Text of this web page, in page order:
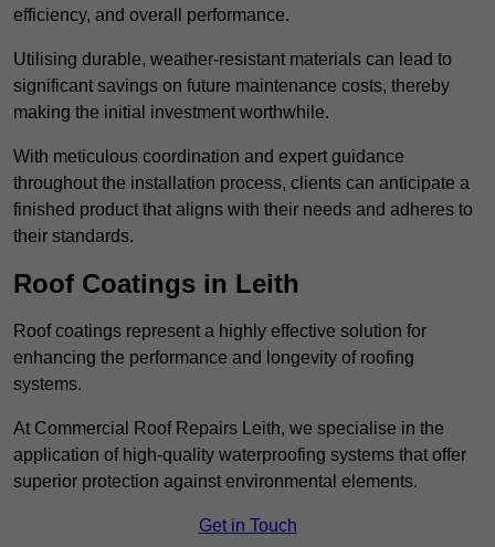
efficiency, and overall performance.
Utilising durable, weather-resistant materials can lead to
significant savings on future maintenance costs, thereby
making the initial investment worthwhile.
With meticulous coordination and expert guidance
throughout the installation process, clients can anticipate a
finished product that aligns with their needs and adheres to
their standards.
Roof Coatings in Leith
Roof coatings represent a highly effective solution for
enhancing the performance and longevity of roofing
systems.
At Commercial Roof Repairs Leith, we specialise in the
application of high-quality waterproofing systems that offer
superior protection against environmental elements.
Get in Touch